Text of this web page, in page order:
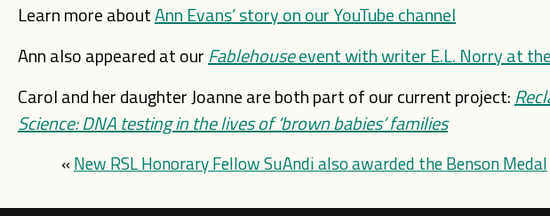
Learn more aboutAnn Evans’ story on our YouTube channel
Ann also appeared at ourFablehouseevent with writer E.L. Norry at
Carol and her daughter Joanne are both part of our current project:
Science: DNA testing in the lives of ‘brown babies’ families
« New RSL Honorary Fellow SuAndi also awarded the Benson Medal